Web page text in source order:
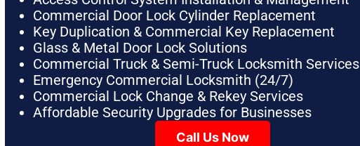
Commercial Door Lock Cylinder Replacement
Key Duplication & Commercial Key Replacement
Glass & Metal Door Lock Solutions
Commercial Truck & Semi-Truck Locksmith Services
Emergency Commercial Locksmith (24/7)
Commercial Lock Change & Rekey Services
Affordable Security Upgrades for Businesses
Call Us Now